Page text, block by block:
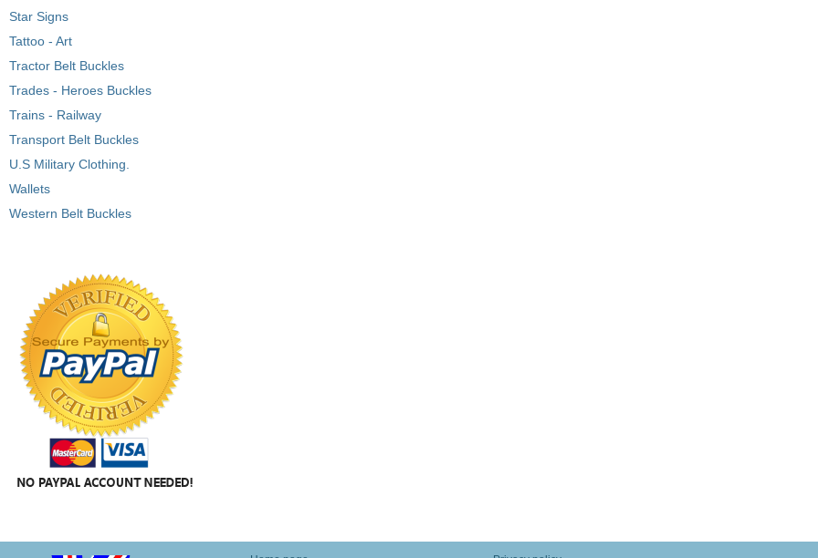
Star Signs
Tattoo - Art
Tractor Belt Buckles
Trades - Heroes Buckles
Trains - Railway
Transport Belt Buckles
U.S Military Clothing.
Wallets
Western Belt Buckles